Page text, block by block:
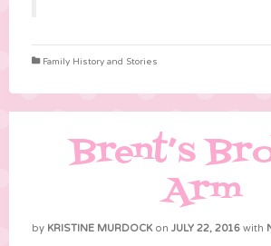
Family History and Stories
Brent’s
Arm
by KRISTINE MURDOCK on JULY 22, 2016 with